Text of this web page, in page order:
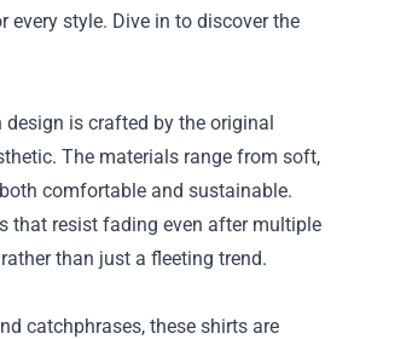
style. Dive in to discover the
is crafted by the original
The materials range from soft,
comfortable and sustainable.
that resist fading even after multiple
than just a fleeting trend.
catchphrases, these shirts are